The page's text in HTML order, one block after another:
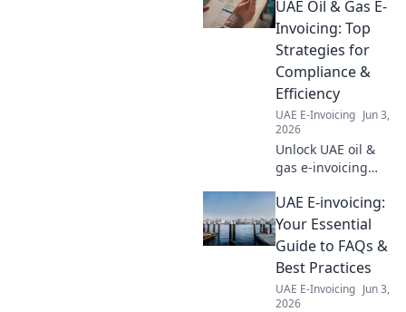
up to speed on the
new UAE e-
invoicing mandate
and ensure your
business is ready.
UAE Oil & Gas E-
Invoicing: Top
Strategies for
Compliance &
Efficiency
UAE E-Invoicing Jun 3,
2026
Unlock UAE oil &
gas e-invoicing
strategies for
compliance &
efficiency.
Optimize your
process now.
UAE E-invoicing:
Your Essential
Guide to FAQs &
Best Practices
UAE E-Invoicing Jun 3,
2026